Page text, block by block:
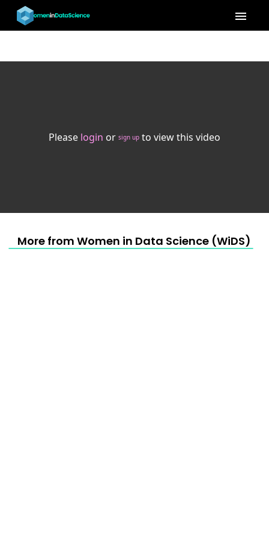
menu
Please login or sign up to view this video
More from Women in Data Science (WiDS)